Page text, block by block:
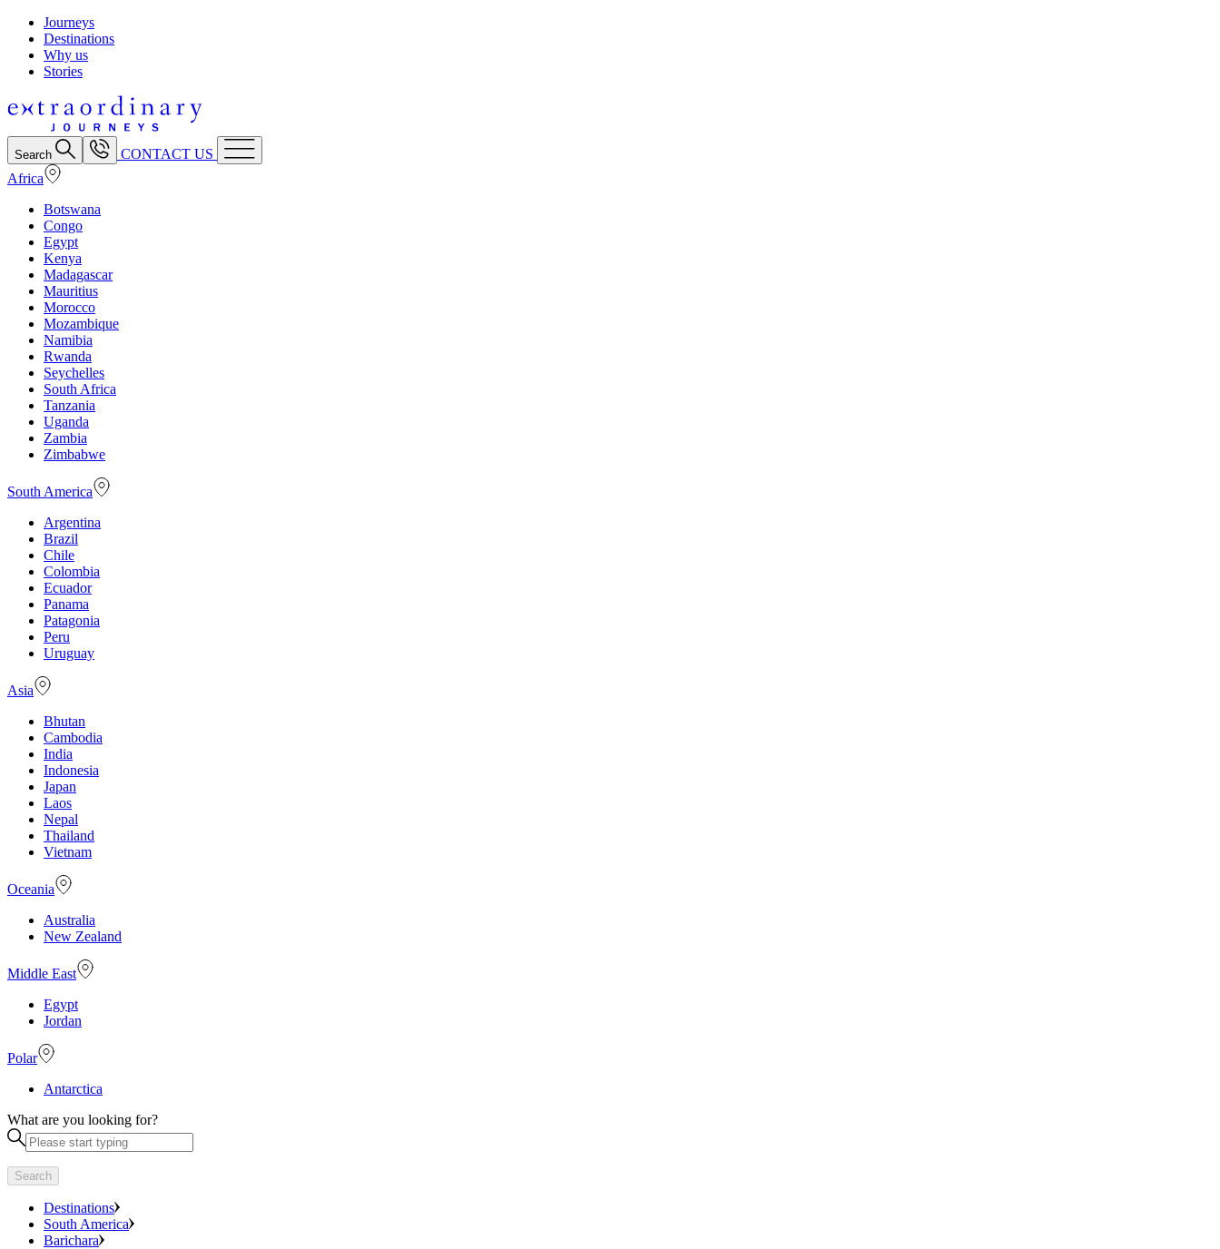
Journeys
Destinations
Why us
Stories
Search
CONTACT US
Africa
Botswana
Congo
Egypt
Kenya
Madagascar
Mauritius
Morocco
Mozambique
Namibia
Rwanda
Seychelles
South Africa
Tanzania
Uganda
Zambia
Zimbabwe
South America
Argentina
Brazil
Chile
Colombia
Ecuador
Panama
Patagonia
Peru
Uruguay
Asia
Bhutan
Cambodia
India
Indonesia
Japan
Laos
Nepal
Thailand
Vietnam
Oceania
Australia
New Zealand
Middle East
Egypt
Jordan
Polar
Antarctica
What are you looking for?
Search
Destinations
South America
Barichara